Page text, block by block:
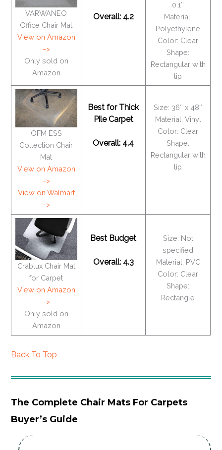
VARWANEO
Office Chair Mat
View on Amazon
–>
Only sold on
Amazon
Overall: 4.2
0.1″
Material:
Polyethylene
Color: Clear
Shape:
Rectangular with
lip
OFM ESS
Collection Chair
Mat
View on Amazon
–>
View on Walmart
–>
Best for Thick
Pile Carpet
Overall: 4.4
Size: 36″ x 48″
Material: Vinyl
Color: Clear
Shape:
Rectangular with
lip
Crablux Chair Mat
for Carpet
View on Amazon
–>
Only sold on
Amazon
Best Budget
Overall: 4.3
Size: Not
specified
Material: PVC
Color: Clear
Shape:
Rectangle
Back To Top
The Complete Chair Mats For Carpets
Buyer’s Guide